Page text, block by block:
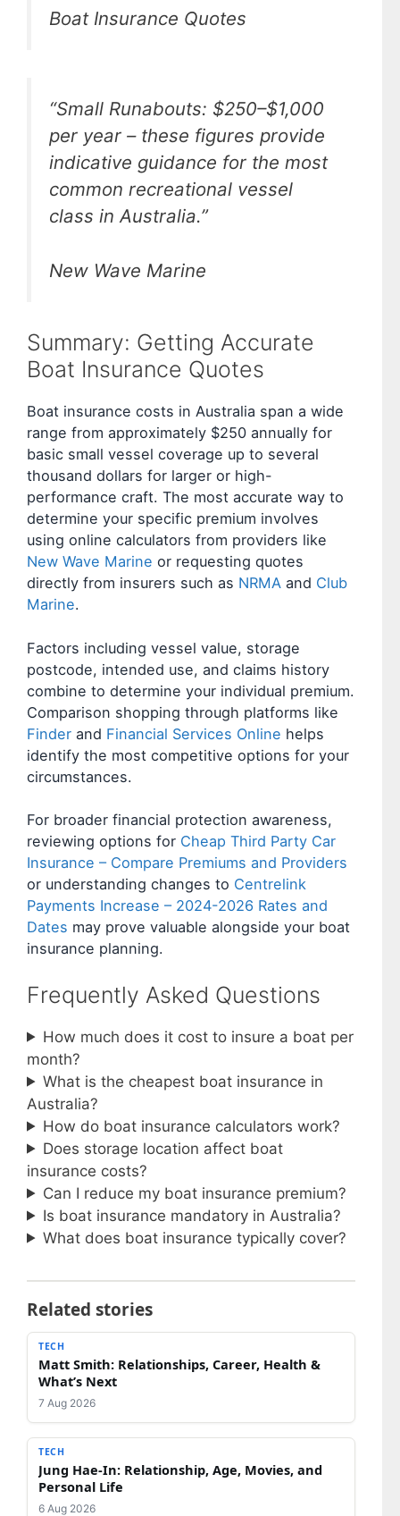
Boat Insurance Quotes
“Small Runabouts: $250–$1,000
per year – these figures provide
indicative guidance for the most
common recreational vessel
class in Australia.”
New Wave Marine
Summary: Getting Accurate
Boat Insurance Quotes
Boat insurance costs in Australia span a wide
range from approximately $250 annually for
basic small vessel coverage up to several
thousand dollars for larger or high-
performance craft. The most accurate way to
determine your specific premium involves
using online calculators from providers like
New Wave Marine or requesting quotes
directly from insurers such as NRMA and Club
Marine.
Factors including vessel value, storage
postcode, intended use, and claims history
combine to determine your individual premium.
Comparison shopping through platforms like
Finder and Financial Services Online helps
identify the most competitive options for your
circumstances.
For broader financial protection awareness,
reviewing options for Cheap Third Party Car
Insurance – Compare Premiums and Providers
or understanding changes to Centrelink
Payments Increase – 2024-2026 Rates and
Dates may prove valuable alongside your boat
insurance planning.
Frequently Asked Questions
How much does it cost to insure a boat per
month?
What is the cheapest boat insurance in
Australia?
How do boat insurance calculators work?
Does storage location affect boat
insurance costs?
Can I reduce my boat insurance premium?
Is boat insurance mandatory in Australia?
What does boat insurance typically cover?
Related stories
TECH
Matt Smith: Relationships, Career, Health &
What’s Next
7 Aug 2026
TECH
Jung Hae-In: Relationship, Age, Movies, and
Personal Life
6 Aug 2026